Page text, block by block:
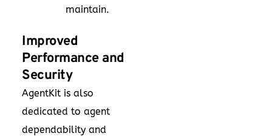
maintain.
Improved
Performance and
Security
AgentKit is also
dedicated to agent
dependability and